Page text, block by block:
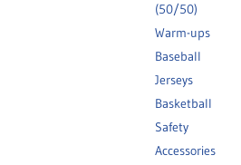
(50/50)
Warm-ups
Baseball
Jerseys
Basketball
Safety
Accessories